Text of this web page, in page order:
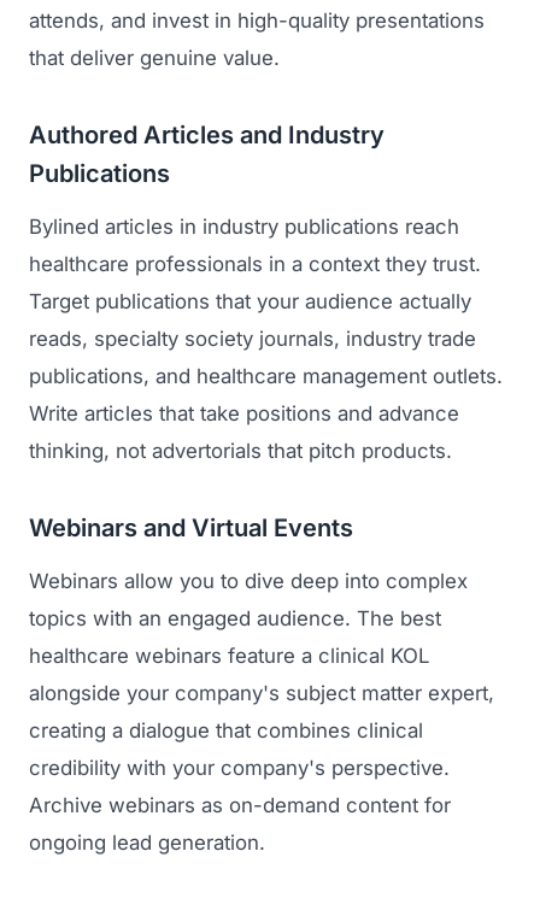
attends, and invest in high-quality presentations
that deliver genuine value.
Authored Articles and Industry
Publications
Bylined articles in industry publications reach
healthcare professionals in a context they trust.
Target publications that your audience actually
reads, specialty society journals, industry trade
publications, and healthcare management outlets.
Write articles that take positions and advance
thinking, not advertorials that pitch products.
Webinars and Virtual Events
Webinars allow you to dive deep into complex
topics with an engaged audience. The best
healthcare webinars feature a clinical KOL
alongside your company's subject matter expert,
creating a dialogue that combines clinical
credibility with your company's perspective.
Archive webinars as on-demand content for
ongoing lead generation.